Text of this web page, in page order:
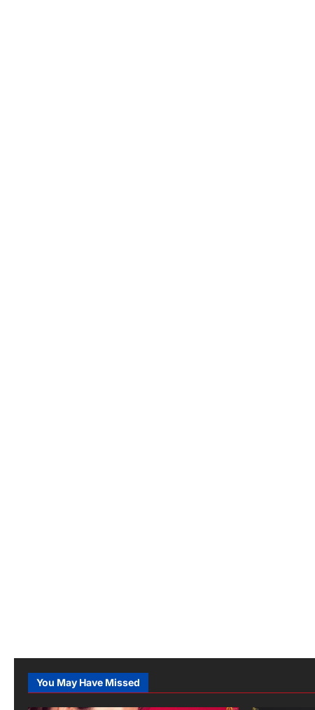
You May Have Missed